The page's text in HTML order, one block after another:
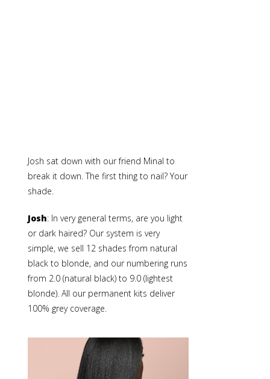
Josh sat down with our friend Minal to
break it down. The first thing to nail? Your
shade.
Josh: In very general terms, are you light
or dark haired? Our system is very
simple, we sell 12 shades from natural
black to blonde, and our numbering runs
from 2.0 (natural black) to 9.0 (lightest
blonde). All our permanent kits deliver
100% grey coverage.